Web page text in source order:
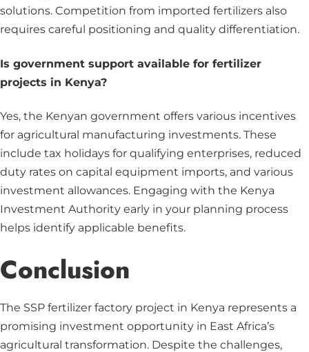
solutions. Competition from imported fertilizers also
requires careful positioning and quality differentiation.
Is government support available for fertilizer
projects in Kenya?
Yes, the Kenyan government offers various incentives
for agricultural manufacturing investments. These
include tax holidays for qualifying enterprises, reduced
duty rates on capital equipment imports, and various
investment allowances. Engaging with the Kenya
Investment Authority early in your planning process
helps identify applicable benefits.
Conclusion
The SSP fertilizer factory project in Kenya represents a
promising investment opportunity in East Africa’s
agricultural transformation. Despite the challenges,